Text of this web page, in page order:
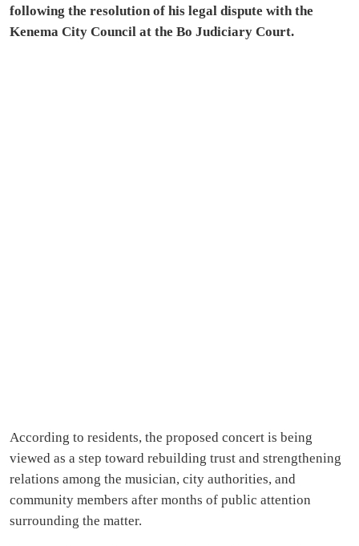
following the resolution of his legal dispute with the
Kenema City Council at the Bo Judiciary Court.
According to residents, the proposed concert is being
viewed as a step toward rebuilding trust and strengthening
relations among the musician, city authorities, and
community members after months of public attention
surrounding the matter.